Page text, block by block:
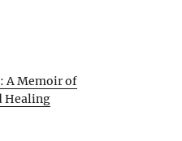
A Memoir of
Healing